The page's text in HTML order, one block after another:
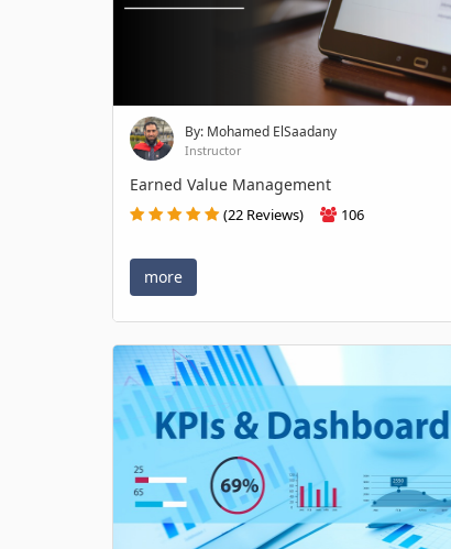
By: Mohamed ElSaadany
Instructor
Earned Value Management
(22 Reviews) 106
more